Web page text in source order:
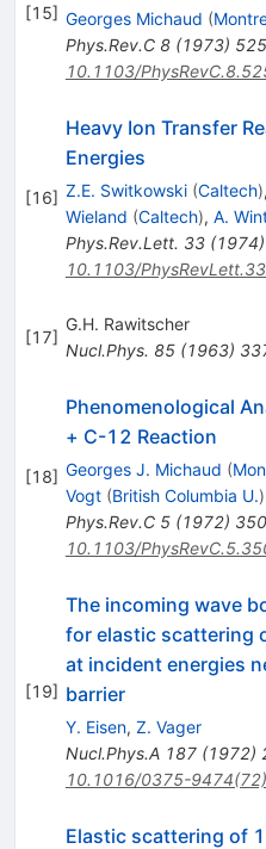
[15] Georges Michaud (
Phys.Rev.C 8(1973)
10.1103/
[16]
Heavy Ion Transfer
Energies
Z.E. Switkowski (Caltech),
Wieland (Caltech), A.
Phys.Rev.Lett. 33(1974)
10.1103/
[17]
G.H. Rawitscher
Nucl.Phys. 85(1963)
[18]
Phenomenological
+ C-12 Reaction
Georges J. Michaud (
Vogt (British Columbia U.)
Phys.Rev.C 5(1972)
10.1103/
[19]
The incoming wave
for elastic scattering
at incident energies
barrier
Y. Eisen, Z. Vager
Nucl.Phys.A 187(1972)
10.1016/0375-
Elastic scattering of